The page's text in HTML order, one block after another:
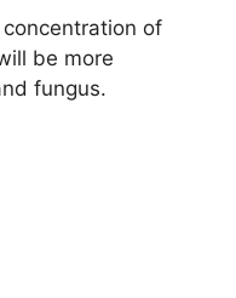
of
be more
fungus.